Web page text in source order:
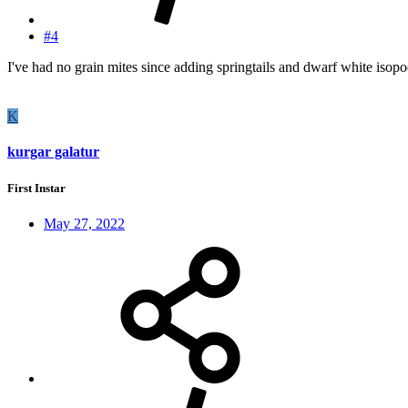
#4
I've had no grain mites since adding springtails and dwarf white
K
kurgar galatur
First Instar
May 27, 2022